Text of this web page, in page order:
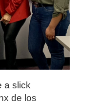
a slick
de los